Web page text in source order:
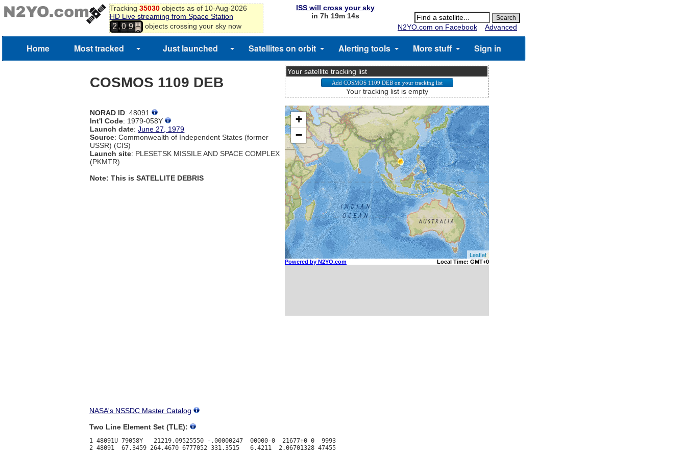
Tracking 35030objects as of 10-Aug-2026
HD Live streaming from Space Station
2,0 9
0
1
2
3
4
objects crossing your sky now
ISS will cross your sky
in 7h 19m 13s
N2YO.com on Facebook
Advanced
Home Most tracked Just launched Satellites on orbit Alerting tools More stuff Sign in
COSMOS 1109 DEB
NORAD ID: 48091
Int'l Code: 1979-058Y
Launch date:June 27, 1979
Source: Commonwealth of Independent States (former
USSR) (CIS)
Launch site: PLESETSK MISSILE AND SPACE COMPLEX
(PKMTR)
Note: This is SATELLITE DEBRIS
Your satellite tracking list
Your tracking list is empty
NASA's NSSDC Master Catalog
Two Line Element Set (TLE):
1 48091U 79058Y   21219.09525550 -.00000247  00000-0  21677+0 0  9993